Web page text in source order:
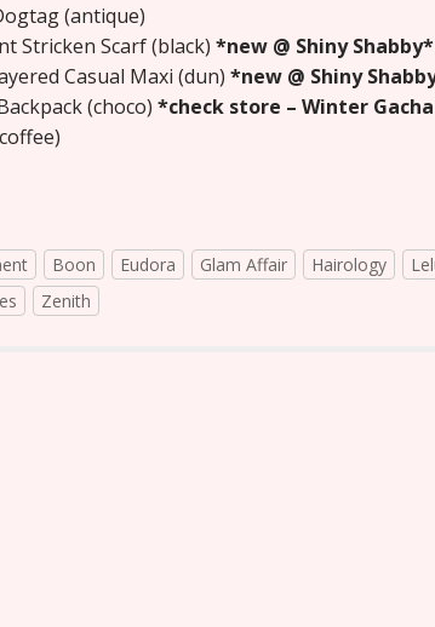
(antique)
Stricken Scarf (black) *new @ Shiny Shabby*
Casual Maxi (dun) *new @ Shiny
(choco) *check store – Winter
Boon Eudora Glam Affair Hairology
Zenith